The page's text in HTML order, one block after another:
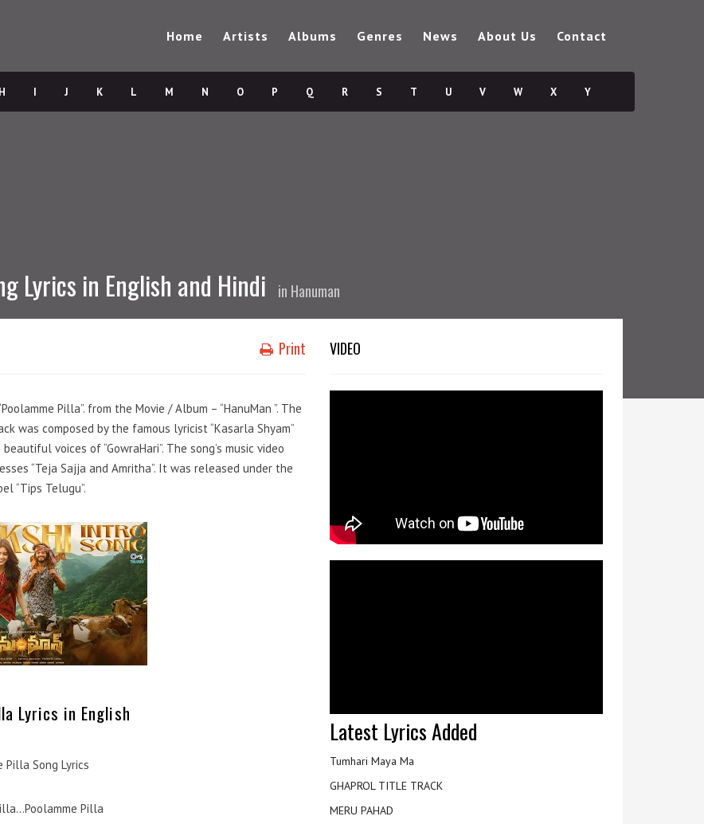
Home Artists Albums Genres News About Us Contact
H I J K L M N O P Q R S T U V W X Y
Lyrics in English and Hindi in Hanuman
Print
Pilla”. from the Movie / Album – “HanuMan ”. The
was composed by the famous lyricist “Kasarla Shyam”
voices of “GowraHari”. The song’s music video
“Teja Sajja and Amritha”. It was released under the
“Tips Telugu”.
Lyrics in English
Pilla Song Lyrics
Pilla
VIDEO
Latest Lyrics Added
Tumhari Maya Ma
GHAPROL TITLE TRACK
MERU PAHAD